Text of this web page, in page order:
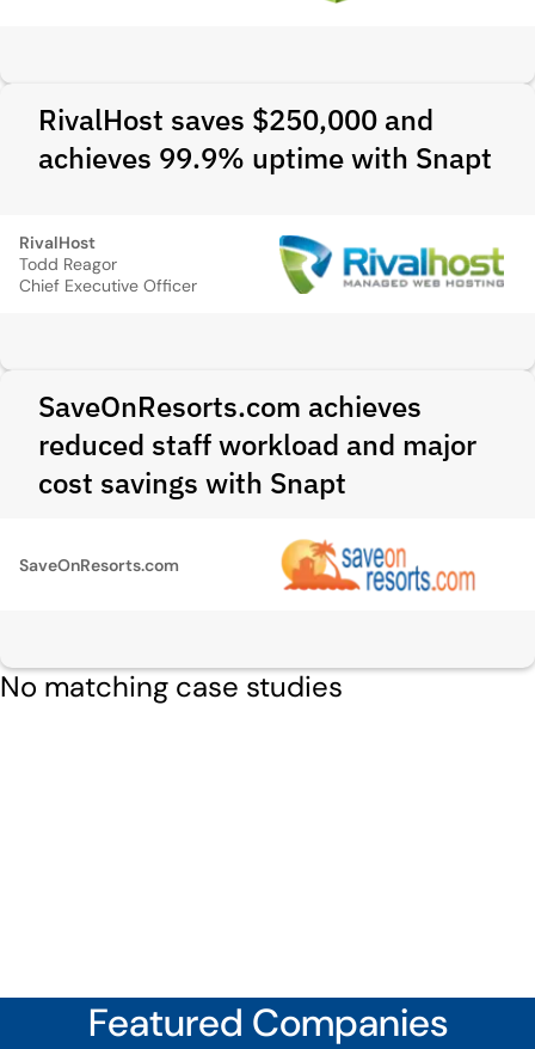
RivalHost saves $250,000 and
achieves 99.9% uptime with Snapt
RivalHost
Todd Reagor
Chief Executive Officer
SaveOnResorts.com achieves
reduced staff workload and major
cost savings with Snapt
SaveOnResorts.com
No matching case studies
Featured Companies